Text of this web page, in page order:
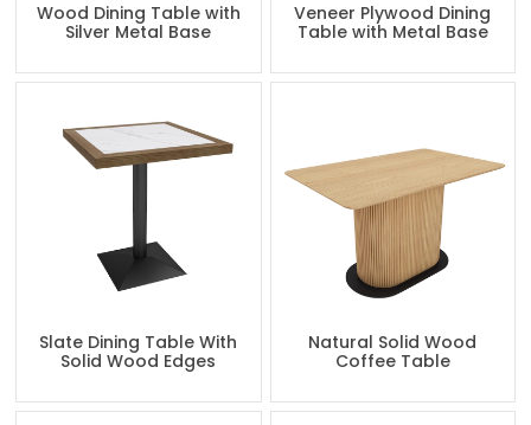
Wood Dining Table with
Silver Metal Base
Veneer Plywood Dining
Table with Metal Base
Slate Dining Table With
Solid Wood Edges
Natural Solid Wood
Coffee Table